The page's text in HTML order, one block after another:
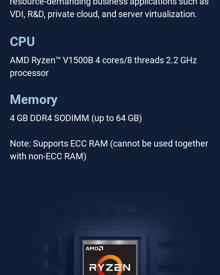
VDI, R&D, private cloud, and server virtualization.
CPU
AMD Ryzen™ V1500B 4 cores/8 threads 2.2 GHz
processor
Memory
4 GB DDR4 SODIMM (up to 64 GB)
Note: Supports ECC RAM (cannot be used together
with non-ECC RAM)